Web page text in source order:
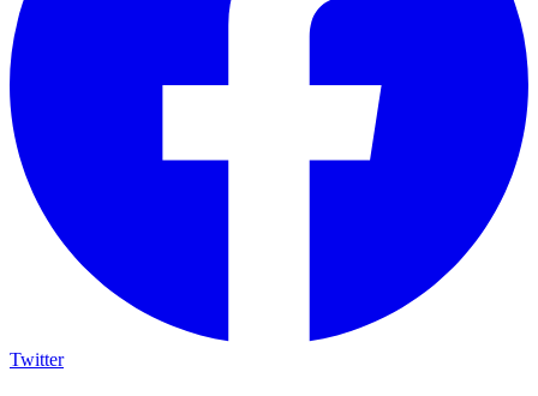
Twitter